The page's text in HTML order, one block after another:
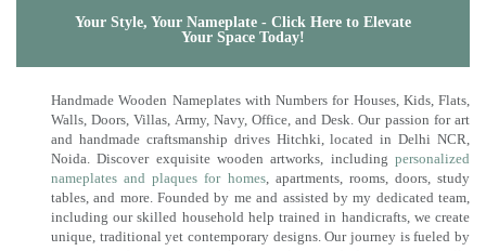
Your Style, Your Nameplate - Click Here to Elevate
Your Space Today!
Handmade Wooden Nameplates with Numbers for Houses, Kids, Flats,
Walls, Doors, Villas, Army, Navy, Office, and Desk. Our passion for art
and handmade craftsmanship drives Hitchki, located in Delhi NCR,
Noida. Discover exquisite wooden artworks, including personalized
nameplates and plaques for homes, apartments, rooms, doors, study
tables, and more. Founded by me and assisted by my dedicated team,
including our skilled household help trained in handicrafts, we create
unique, traditional yet contemporary designs. Our journey is fueled by